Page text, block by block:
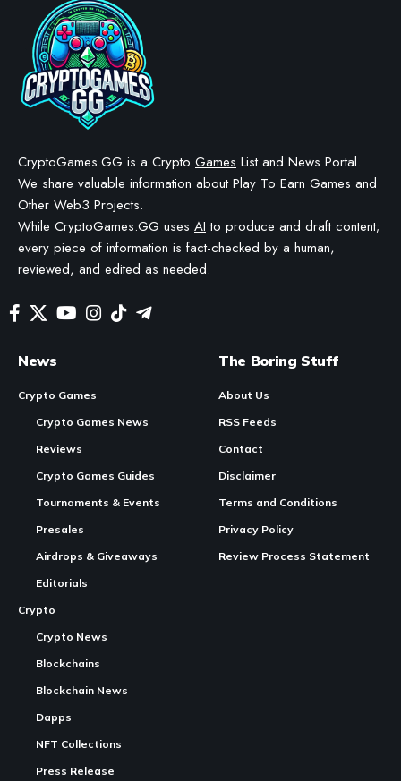
DeFi Dungeons Introduces
Raids in Major Update
BYSTAYCALM4NOW- OWNER
WE MAY INCLUDE AFFILIATE LINKS IN OUR CONTENT, MEANING WE COULD EARN A
MAKE A PURCHASE OR TAKE A SPECIFIC ACTION. ADDITIONALLY, WE USE GENERATIVE
AI TO HELP DRAFT AND REFINE OUR POSTS FOR CLARITY AND GRAMMAR. ALL CONTENT
IS FACT-CHECKED AND REVIEWED BY A HUMAN EDITOR BEFORE PUBLICATION.
In Brief
New Raids Feature
DeFi Dungeonson the
blockchain introduces a new gameplay mechanic where
players form teams to battle against multiple raid bosses.
Customizable Gameplay
: Players can customize their
party with different characters and strategic elements to
manage risks and plan their battles.
High Stakes and Rewards
offers high rewards but comes with risks like permanent
death of characters and loss of items.
Introduction of Raids in DeFi Dungeons
DeFi Dungeons, an idle MMORPG powered by the Solana
blockchain, has launched its latest gameplay addition, Raids.